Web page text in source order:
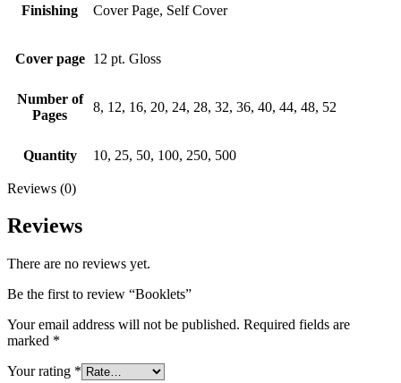
Finishing Cover Page, Self Cover
Cover page 12 pt. Gloss
Number of
Pages
8, 12, 16, 20, 24, 28, 32, 36, 40, 44, 48, 52
Quantity 10, 25, 50, 100, 250, 500
Reviews (0)
Reviews
There are no reviews yet.
Be the first to review “Booklets”
Your email address will not be published. Required fields are
marked *
Your rating *